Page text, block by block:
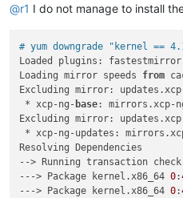
@r1 I do not manage to install
# yum downgrade "kernel ==
Loaded plugins: fastestmirror
Loading mirror speeds from
Excluding mirror:
* xcp-ng- base: mirrors.xcp-
Excluding mirror:
* xcp-ng-updates:
Resolving Dependencies
--> Running transaction check
---> Package kernel.x86_64 0:
---> Package kernel.x86_64 0: